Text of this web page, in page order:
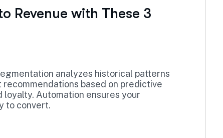
Revenue with These 3
analyzes historical patterns
based on predictive
Automation ensures your
to convert.